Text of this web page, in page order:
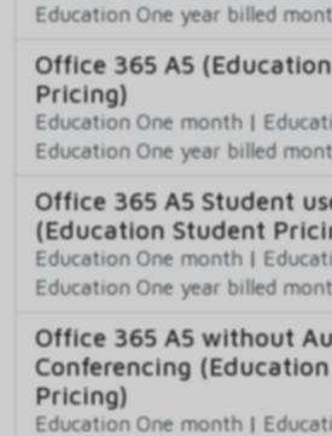
Education One year billed
Office 365 A5
Pricing)
Education One month |
Education One year billed
Office 365 A5 Student
(Education Student
Education One month |
Education One year billed
Office 365 A5 without
Conferencing
Pricing)
Education One month |